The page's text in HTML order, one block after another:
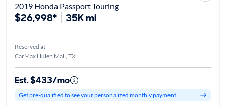
2019 Honda Passport Touring
$26,998* 35K mi
Reserved at
CarMax Hulen Mall, TX
Est. $433/mo
Get pre-qualified to see your personalized monthly payment